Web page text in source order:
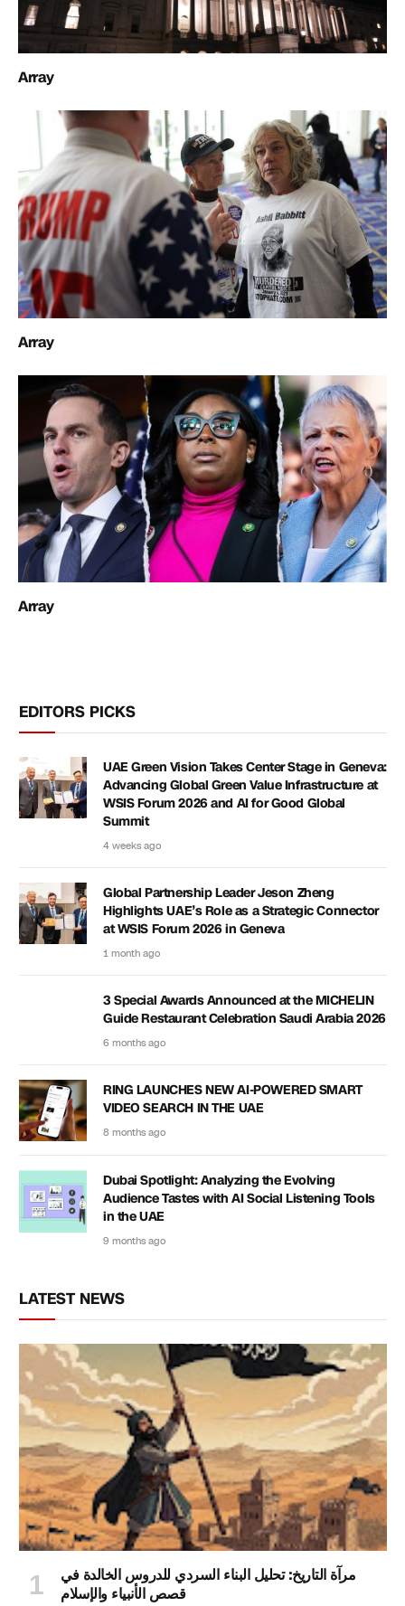
Array
Array
Array
EDITORS PICKS
UAE Green Vision Takes Center Stage in Geneva:
Advancing Global Green Value Infrastructure at
WSIS Forum 2026 and AI for Good Global
Summit
4 weeks ago
Global Partnership Leader Jeson Zheng
Highlights UAE’s Role as a Strategic Connector
at WSIS Forum 2026 in Geneva
1 month ago
3 Special Awards Announced at the MICHELIN
Guide Restaurant Celebration Saudi Arabia 2026
6 months ago
RING LAUNCHES NEW AI-POWERED SMART
VIDEO SEARCH IN THE UAE
8 months ago
Dubai Spotlight: Analyzing the Evolving
Audience Tastes with AI Social Listening Tools
in the UAE
9 months ago
LATEST NEWS
مرآة التاريخ: تحليل البناء السردي للدروس الخالدة في
قصص الأنبياء والإسلام